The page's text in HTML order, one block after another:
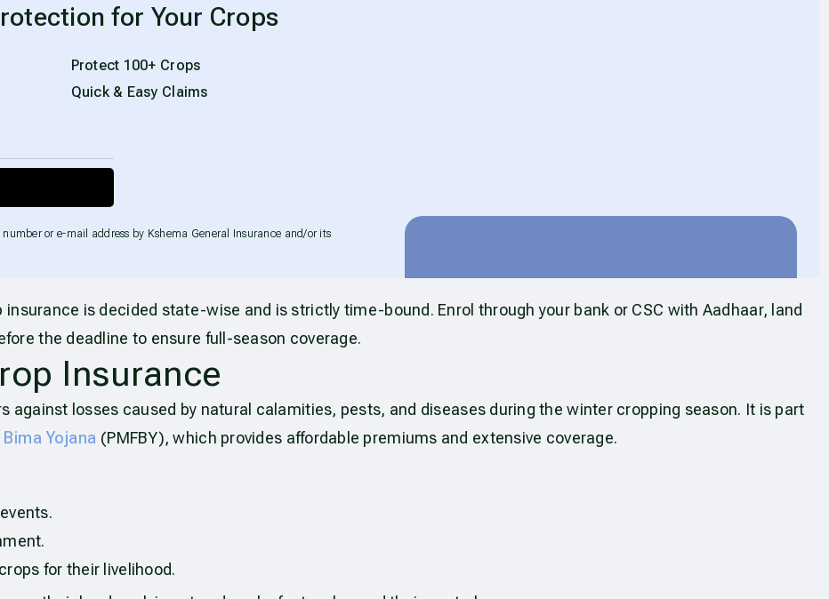
for Your Crops
Protect 100+ Crops
Quick & Easy Claims
or e-mail address by Kshema General Insurance and/or its
insurance is decided state-wise and is strictly time-bound. Enrol through your bank or CSC with Aadhaar, land
the deadline to ensure full-season coverage.
Insurance
against losses caused by natural calamities, pests, and diseases during the winter cropping season. It is part
Yojana (PMFBY), which provides affordable premiums and extensive coverage.
for their livelihood.